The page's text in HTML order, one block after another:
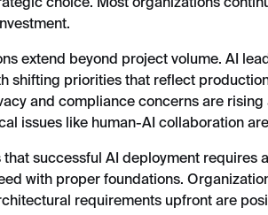
choice. Most organizations
extend beyond project volume. AI
shifting priorities that reflect
and compliance concerns are
issues like human-AI collaboration
that successful AI deployment requires
with proper foundations.
requirements upfront are